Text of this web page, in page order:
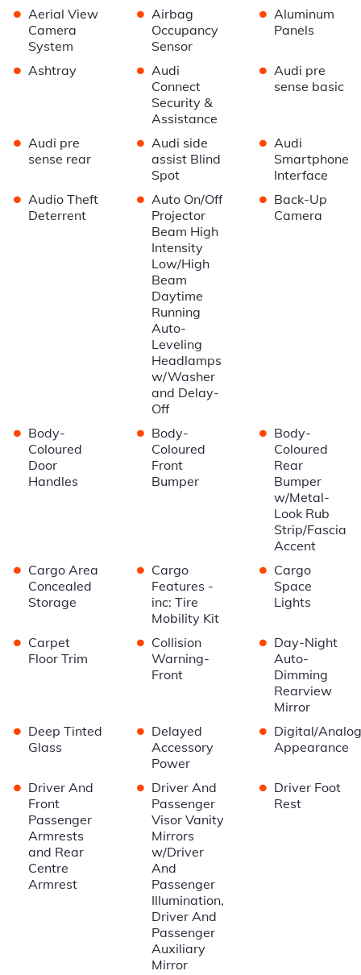
• Aerial View
Camera
System
• Airbag
Occupancy
Sensor
• Aluminum
Panels
• Ashtray • Audi
Connect
Security &
Assistance
• Audi pre
sense basic
• Audi pre
sense rear
• Audi side
assist Blind
Spot
• Audi
Smartphone
Interface
• Audio Theft
Deterrent
• Auto On/Off
Projector
Beam High
Intensity
Low/High
Beam
Daytime
Running
Auto-
Leveling
Headlamps
w/Washer
and Delay-
Off
• Back-Up
Camera
• Body-
Coloured
Door
Handles
• Body-
Coloured
Front
Bumper
• Body-
Coloured
Rear
Bumper
w/Metal-
Look Rub
Strip/Fascia
Accent
• Cargo Area
Concealed
Storage
• Cargo
Features -
inc: Tire
Mobility Kit
• Cargo
Space
Lights
• Carpet
Floor Trim
• Collision
Warning-
Front
• Day-Night
Auto-
Dimming
Rearview
Mirror
• Deep Tinted
Glass
• Delayed
Accessory
Power
• Digital/
Appearance
• Driver And
Front
Passenger
Armrests
and Rear
Centre
Armrest
• Driver And
Passenger
Visor Vanity
Mirrors
w/Driver
And
Passenger
Illumination,
Driver And
Passenger
Auxiliary
Mirror
• Driver Foot
Rest